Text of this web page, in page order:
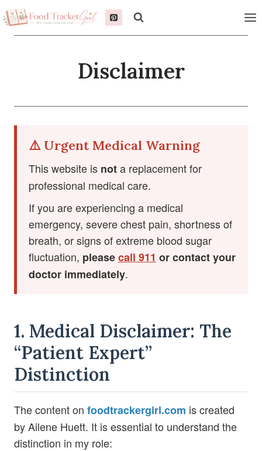
Skip
to
Disclaimer
⚠️ Urgent Medical Warning
This website is nota replacement for
professional medical care.
If you are experiencing a medical
emergency, severe chest pain, shortness of
breath, or signs of extreme blood sugar
fluctuation, pleasecall 911 or contact your
doctor immediately.
1. Medical Disclaimer: The
“Patient Expert”
Distinction
The content on foodtrackergirl.com is created
by Ailene Huett. It is essential to understand the
distinction in my role: